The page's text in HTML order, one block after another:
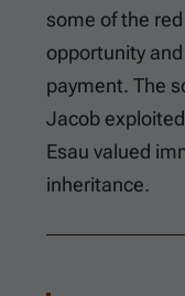
some of the
opportunity
payment. The
Jacob
Esau valued
inheritance.